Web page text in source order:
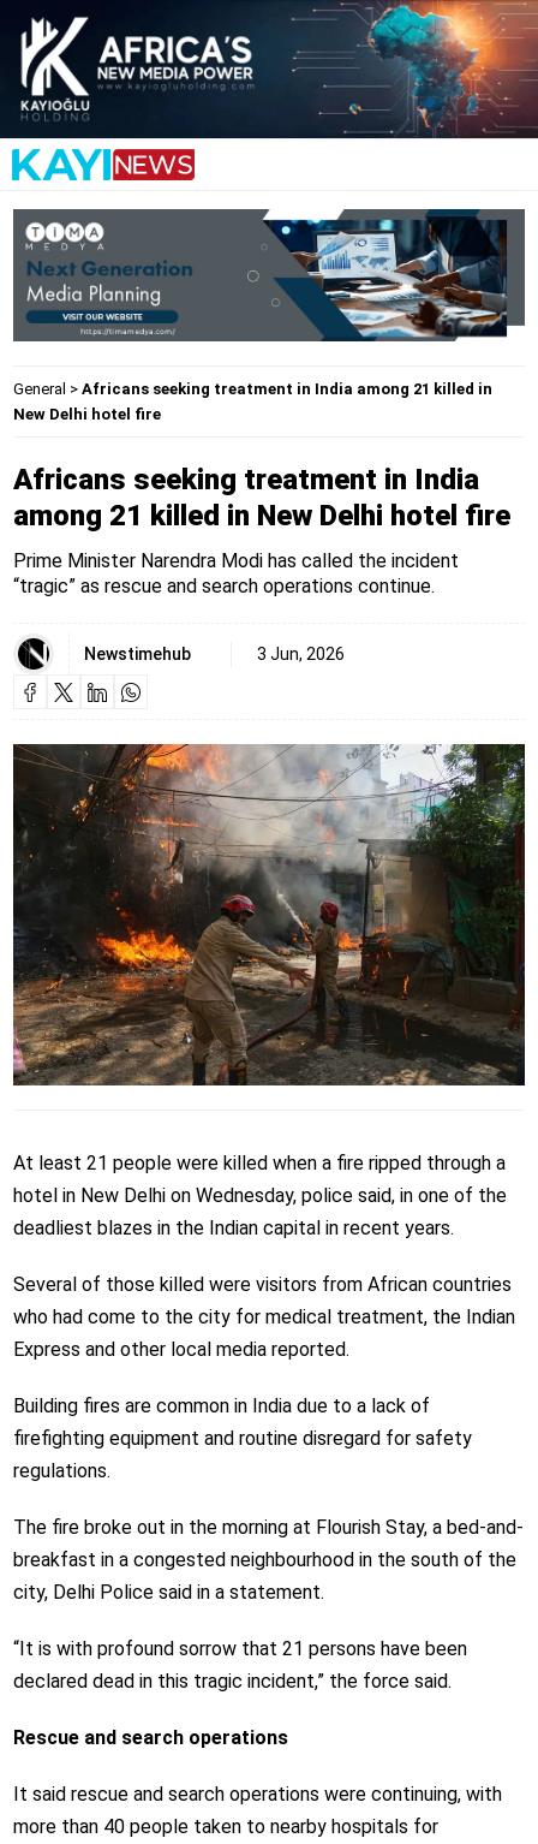
General > Africans seeking treatment in India among 21 killed in
New Delhi hotel fire
Africans seeking treatment in India
among 21 killed in New Delhi hotel fire
Prime Minister Narendra Modi has called the incident
“tragic” as rescue and search operations continue.
Newstimehub 3 Jun, 2026
At least 21 people were killed when a fire ripped through a
hotel in New Delhi on Wednesday, police said, in one of the
deadliest blazes in the Indian capital in recent years.
Several of those killed were visitors from African countries
who had come to the city for medical treatment, the Indian
Express and other local media reported.
Building fires are common in India due to a lack of
firefighting equipment and routine disregard for safety
regulations.
The fire broke out in the morning at Flourish Stay, a bed-and-
breakfast in a congested neighbourhood in the south of the
city, Delhi Police said in a statement.
“It is with profound sorrow that 21 persons have been
declared dead in this tragic incident,” the force said.
Rescue and search operations
It said rescue and search operations were continuing, with
more than 40 people taken to nearby hospitals for